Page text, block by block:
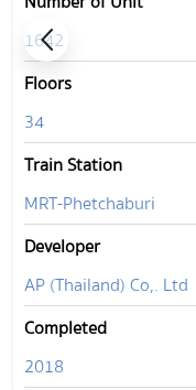
1642
Floors
34
Train Station
MRT-Phetchaburi
Developer
AP (Thailand) Co,. Ltd
Completed
2018